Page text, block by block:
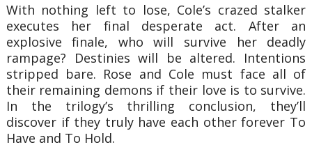
With nothing left to lose, Cole’s crazed stalker
executes her final desperate act. After an
explosive finale, who will survive her deadly
rampage? Destinies will be altered. Intentions
stripped bare. Rose and Cole must face all of
their remaining demons if their love is to survive.
In the trilogy’s thrilling conclusion, they’ll
discover if they truly have each other forever To
Have and To Hold.